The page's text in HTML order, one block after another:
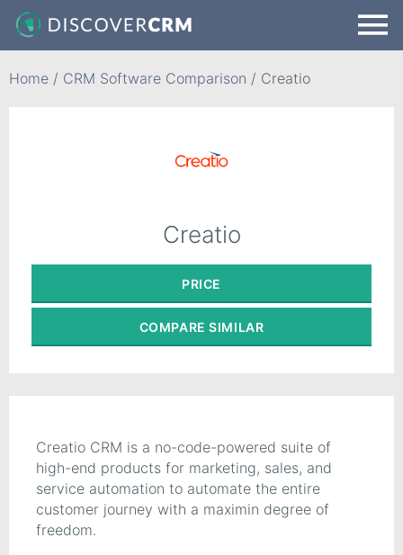
Home / CRM Software Comparison / Creatio
Creatio
PRICE
COMPARE SIMILAR
Creatio CRM is a no-code-powered suite of
high-end products for marketing, sales, and
service automation to automate the entire
customer journey with a maximin degree of
freedom.